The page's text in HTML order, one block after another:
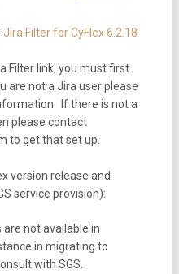
Jira Filter for CyFlex 6.2.18
Filter link, you must first
are not a Jira user please
If there is not a
please contact
to get that set up.
version release and
service provision):
not available in
in migrating to
with SGS.